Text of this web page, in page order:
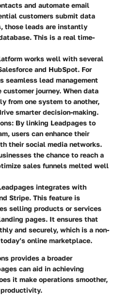
and automate email
customers submit data
those leads are instantly
This is a real time-
works well with several
and HubSpot. For
seamless lead management
journey. When data
from one system to another,
smarter decision-making.
: By linking Leadpages to
users can enhance their
their social media networks.
the chance to reach a
sales funnels melted well
integrates with
Stripe. This feature is
selling products or services
pages. It ensures that
and securely, which is a non-
online marketplace.
provides a broader
can aid in achieving
it make operations smoother,